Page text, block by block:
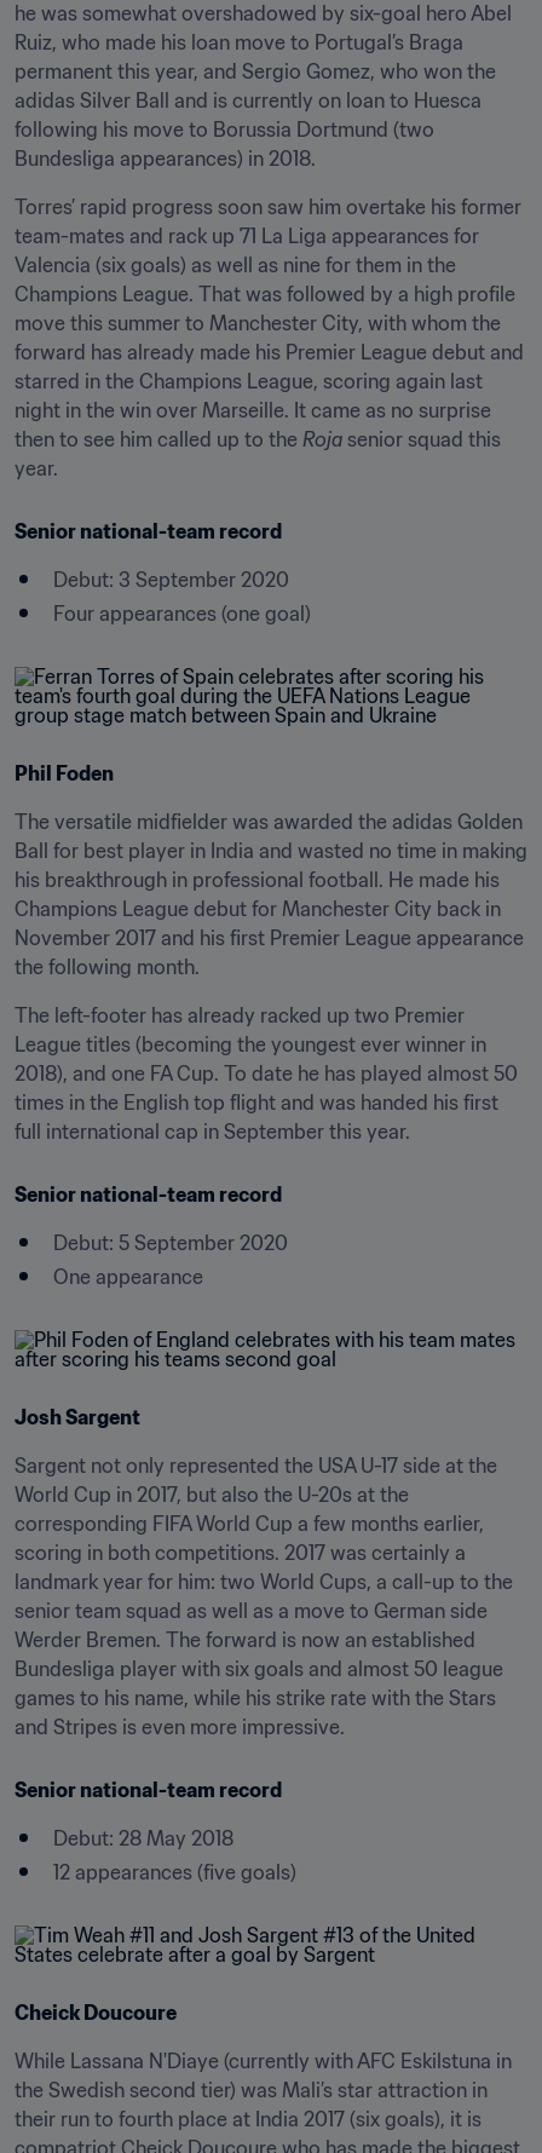
he was somewhat overshadowed by six-goal hero Abel
Ruiz, who made his loan move to Portugal’s Braga
permanent this year, and Sergio Gomez, who won the
adidas Silver Ball and is currently on loan to Huesca
following his move to Borussia Dortmund (two
Bundesliga appearances) in 2018.
Torres’ rapid progress soon saw him overtake his former
team-mates and rack up 71 La Liga appearances for
Valencia (six goals) as well as nine for them in the
Champions League. That was followed by a high profile
move this summer to Manchester City, with whom the
forward has already made his Premier League debut and
starred in the Champions League, scoring again last
night in the win over Marseille. It came as no surprise
then to see him called up to the Roja senior squad this
year.
Senior national-team record
Debut: 3 September 2020
Four appearances (one goal)
Phil Foden
The versatile midfielder was awarded the adidas Golden
Ball for best player in India and wasted no time in making
his breakthrough in professional football. He made his
Champions League debut for Manchester City back in
November 2017 and his first Premier League appearance
the following month.
The left-footer has already racked up two Premier
League titles (becoming the youngest ever winner in
2018), and one FA Cup. To date he has played almost 50
times in the English top flight and was handed his first
full international cap in September this year.
Senior national-team record
Debut: 5 September 2020
One appearance
Josh Sargent
Sargent not only represented the USA U-17 side at the
World Cup in 2017, but also the U-20s at the
corresponding FIFA World Cup a few months earlier,
scoring in both competitions. 2017 was certainly a
landmark year for him: two World Cups, a call-up to the
senior team squad as well as a move to German side
Werder Bremen. The forward is now an established
Bundesliga player with six goals and almost 50 league
games to his name, while his strike rate with the Stars
and Stripes is even more impressive.
Senior national-team record
Debut: 28 May 2018
12 appearances (five goals)
Cheick Doucoure
While Lassana N'Diaye (currently with AFC Eskilstuna in
the Swedish second tier) was Mali’s star attraction in
their run to fourth place at India 2017 (six goals), it is
compatriot Cheick Doucoure who has made the biggest